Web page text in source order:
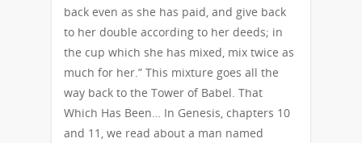
back even as she has paid, and give back
to her double according to her deeds; in
the cup which she has mixed, mix twice as
much for her.” This mixture goes all the
way back to the Tower of Babel. That
Which Has Been… In Genesis, chapters 10
and 11, we read about a man named